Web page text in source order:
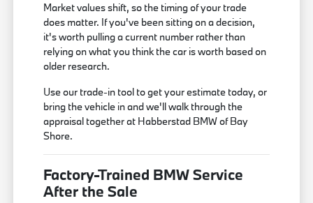
Market values shift, so the timing of your trade
does matter. If you've been sitting on a decision,
it's worth pulling a current number rather than
relying on what you think the car is worth based on
older research.
Use our trade-in tool to get your estimate today, or
bring the vehicle in and we'll walk through the
appraisal together at Habberstad BMW of Bay
Shore.
Factory-Trained BMW Service
After the Sale